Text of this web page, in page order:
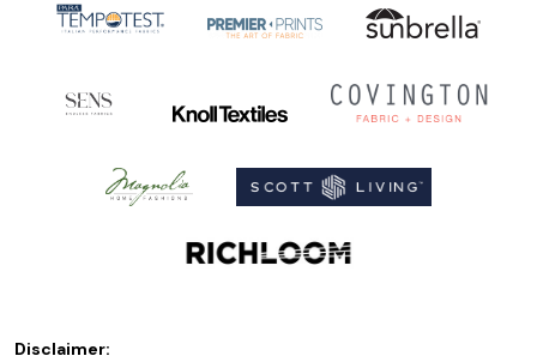
Disclaimer: